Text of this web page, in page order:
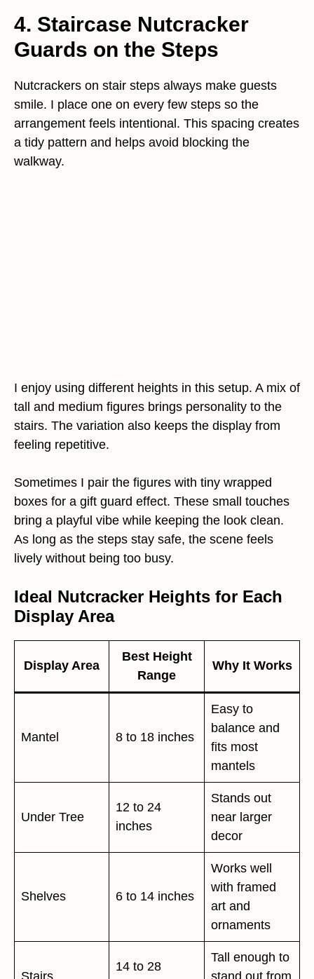
4. Staircase Nutcracker
Guards on the Steps
Nutcrackers on stair steps always make guests
smile. I place one on every few steps so the
arrangement feels intentional. This spacing creates
a tidy pattern and helps avoid blocking the
walkway.
I enjoy using different heights in this setup. A mix of
tall and medium figures brings personality to the
stairs. The variation also keeps the display from
feeling repetitive.
Sometimes I pair the figures with tiny wrapped
boxes for a gift guard effect. These small touches
bring a playful vibe while keeping the look clean.
As long as the steps stay safe, the scene feels
lively without being too busy.
Ideal Nutcracker Heights for Each
Display Area
Display Area
Best Height
Range
Why It Works
Mantel 8 to 18 inches
Easy to
balance and
fits most
mantels
Under Tree
12 to 24
inches
Stands out
near larger
decor
Shelves 6 to 14 inches
Works well
with framed
art and
ornaments
14 to 28
Tall enough to